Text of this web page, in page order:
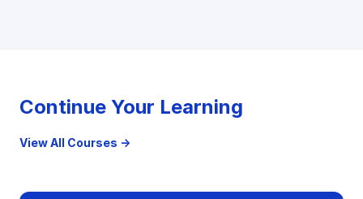
Continue Your Learning
View All Courses →